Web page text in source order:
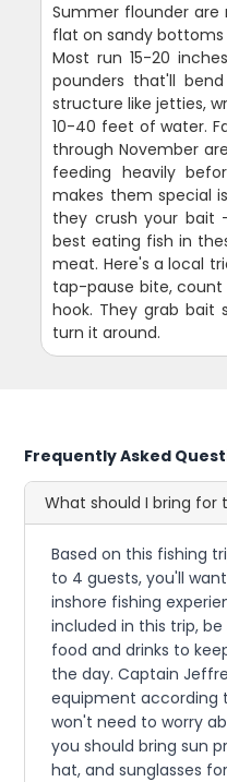
Summer flounder
flat on sandy
Most run 15-20
pounders that'll
structure like jetties,
10-40 feet of water.
through November
feeding heavily
makes them special
they crush your bait
best eating fish in
meat. Here's a local
tap-pause bite,
hook. They grab bait
turn it around.
Frequently Asked
What should I bring for
Based on this fishing
to 4 guests, you'll
inshore fishing
included in this trip,
food and drinks to
the day. Captain
equipment according
won't need to worry
you should bring sun
hat, and sunglasses